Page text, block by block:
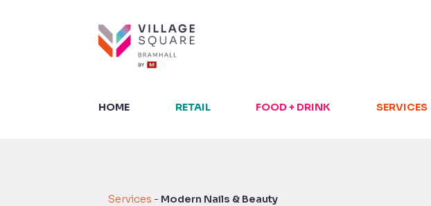
HOME RETAIL FOOD + DRINK SERVICES
Services - Modern Nails & Beauty